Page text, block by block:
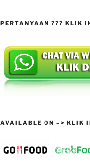
PERTANYAAN ??? KLIK
AVAILABLE ON –> KLIK